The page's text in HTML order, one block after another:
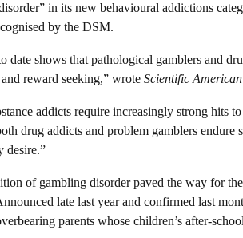
in its new behavioural addictions
by the DSM.
date shows that pathological gamblers and
reward seeking,” wrote Scientific American
addicts require increasingly strong hits
drug addicts and problem gamblers
desire.”
of gambling disorder paved the way for
late last year and confirmed last
parents whose children’s after-school